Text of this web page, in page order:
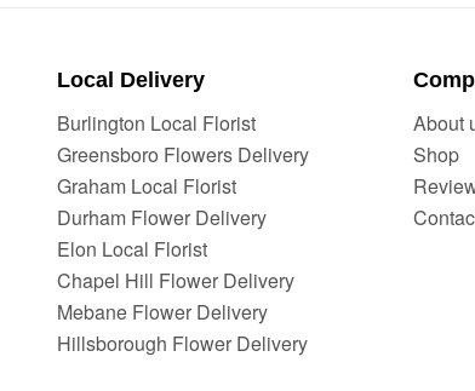
Local Delivery
Burlington Local Florist
Greensboro Flowers Delivery
Graham Local Florist
Durham Flower Delivery
Elon Local Florist
Chapel Hill Flower Delivery
Mebane Flower Delivery
Hillsborough Flower Delivery
About
Shop